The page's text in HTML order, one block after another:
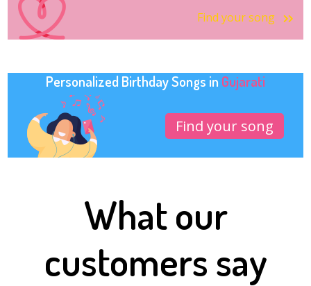
Find your song
Personalized Birthday Songs in Gujarati
Find your song
What our
customers say